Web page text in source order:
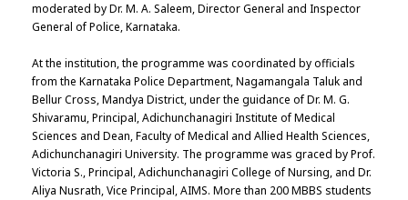
moderated by Dr. M. A. Saleem, Director General and Inspector
General of Police, Karnataka.
At the institution, the programme was coordinated by officials
from the Karnataka Police Department, Nagamangala Taluk and
Bellur Cross, Mandya District, under the guidance of Dr. M. G.
Shivaramu, Principal, Adichunchanagiri Institute of Medical
Sciences and Dean, Faculty of Medical and Allied Health Sciences,
Adichunchanagiri University. The programme was graced by Prof.
Victoria S., Principal, Adichunchanagiri College of Nursing, and Dr.
Aliya Nusrath, Vice Principal, AIMS. More than 200 MBBS students